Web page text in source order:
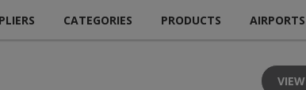
CATEGORIES PRODUCTS AIRPORTS